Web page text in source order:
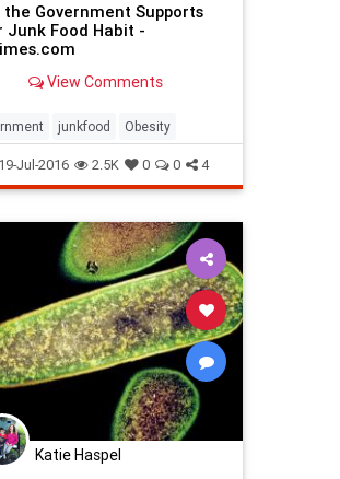
the Government Supports
Junk Food Habit -
View Comments
junkfood Obesity
Jul-2016 2.5K 0 0 4
Katie Haspel